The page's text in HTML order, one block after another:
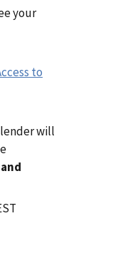
your
to
will